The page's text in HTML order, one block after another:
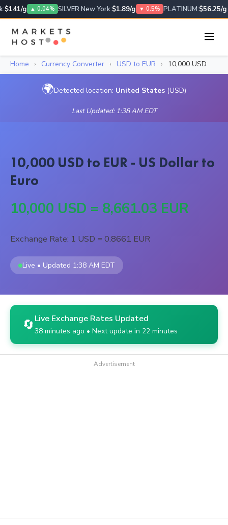
$141/g ▲ 0.04% SILVER New York:$1.89/g ▼ 0.5% PLATINUM:$56.25/g
Home › Currency Converter › USD to EUR › 10,000 USD
🌍Detected location: United States (USD)
Last Updated: 1:38 AM EDT
10,000 USD to EUR - US Dollar to
Euro
10,000 USD = 8,661.03 EUR
Exchange Rate: 1 USD = 0.8661 EUR
Live • Updated 1:38 AM EDT
🔄Live Exchange Rates Updated
38 minutes ago • Next update in 22 minutes
Advertisement